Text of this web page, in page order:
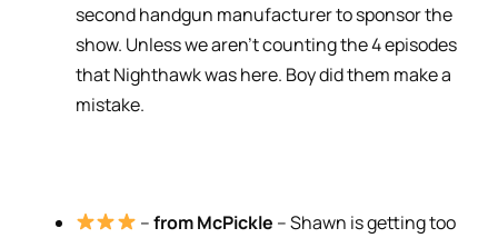
second handgun manufacturer to sponsor the
show. Unless we aren’t counting the 4 episodes
that Nighthawk was here. Boy did them make a
mistake.
–from McPickle – Shawn is getting too